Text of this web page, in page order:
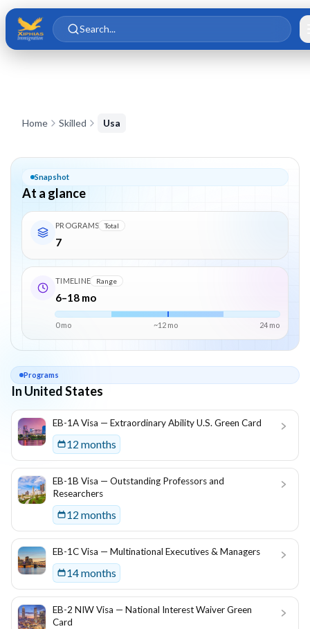
Skip to main content
Skip to content
Search...
Home Skilled Usa
Snapshot
At a glance
PROGRAMS Total
7
TIMELINE Range
6–18 mo
0 mo ~12mo 24 mo
Programs
In United States
List of programs in United States
EB-1A Visa — Extraordinary Ability U.S. Green Card
12 months
EB-1B Visa — Outstanding Professors and
Researchers
12 months
EB-1C Visa — Multinational Executives & Managers
14 months
EB-2 NIW Visa — National Interest Waiver Green
Card